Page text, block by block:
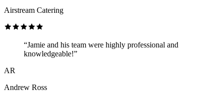
Airstream Catering
“Jamie and his team were highly professional and
knowledgeable!”
AR
Andrew Ross